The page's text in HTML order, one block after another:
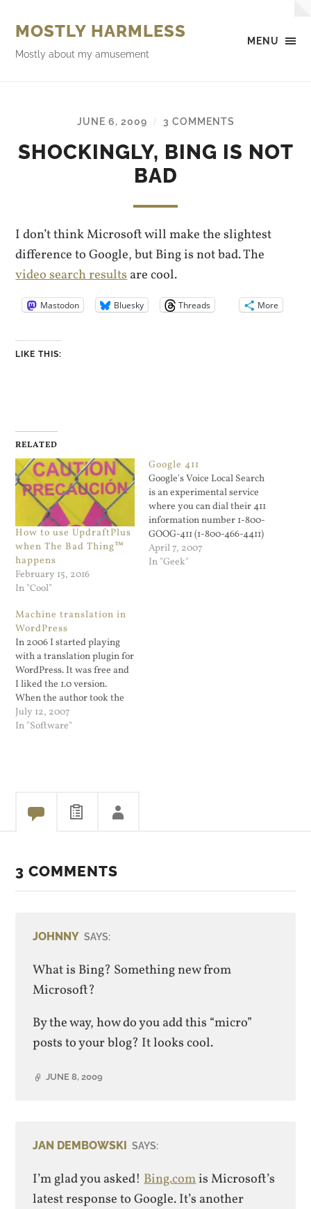
MENU
MOSTLY HARMLESS
Mostly about my amusement
JUNE 6, 2009 / 3 COMMENTS
SHOCKINGLY, BING IS NOT
BAD
I don’t think Microsoft will make the slightest
difference to Google, but Bing is not bad. The
video search resultsare cool.
Mastodon Bluesky Threads More
LIKE THIS:
RELATED
How to use UpdraftPlus
when The Bad Thing™
happens
February 15, 2016
In "Cool"
Google 411
Google's Voice Local Search
is an experimental service
where you can dial their 411
information number 1-800-
GOOG-411 (1-800-466-4411)
and look up businesses by
voice. I just used it and got
April 7, 2007
In "Geek"
Machine translation in
WordPress
In 2006 I started playing
with a translation plugin for
WordPress. It was free and
I liked the 1.0 version.
When the author took the
next version for purchase
only (no longer free) I
July 12, 2007
In "Software"
3 COMMENTS
JOHNNY SAYS:
What is Bing? Something new from
Microsoft?
By the way, how do you add this “micro”
posts to your blog? It looks cool.
JUNE 8, 2009
JAN DEMBOWSKI SAYS:
I’m glad you asked!Bing.comis Microsoft’s
latest response to Google. It’s another